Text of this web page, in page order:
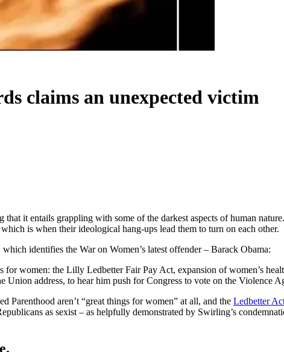
claims an unexpected victim
it entails grappling with some of the darkest aspects of human
is when their ideological hang-ups lead them to turn on each other.
identifies the War on Women’s latest offender – Barack Obama:
for women: the Lilly Ledbetter Fair Pay Act, expansion of women’s
address, to hear him push for Congress to vote on the Violence
Parenthood aren’t “great things for women” at all, and the Ledbetter
as sexist – as helpfully demonstrated by Swirling’s